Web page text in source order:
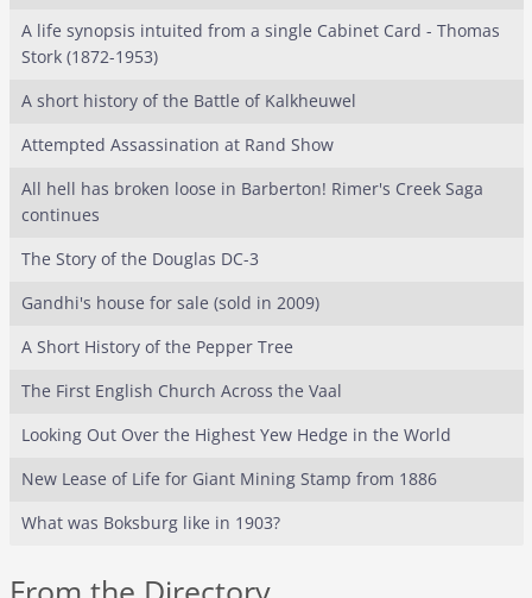
A life synopsis intuited from a single Cabinet Card - Thomas
Stork (1872-1953)
A short history of the Battle of Kalkheuwel
Attempted Assassination at Rand Show
All hell has broken loose in Barberton! Rimer's Creek Saga
continues
The Story of the Douglas DC-3
Gandhi's house for sale (sold in 2009)
A Short History of the Pepper Tree
The First English Church Across the Vaal
Looking Out Over the Highest Yew Hedge in the World
New Lease of Life for Giant Mining Stamp from 1886
What was Boksburg like in 1903?